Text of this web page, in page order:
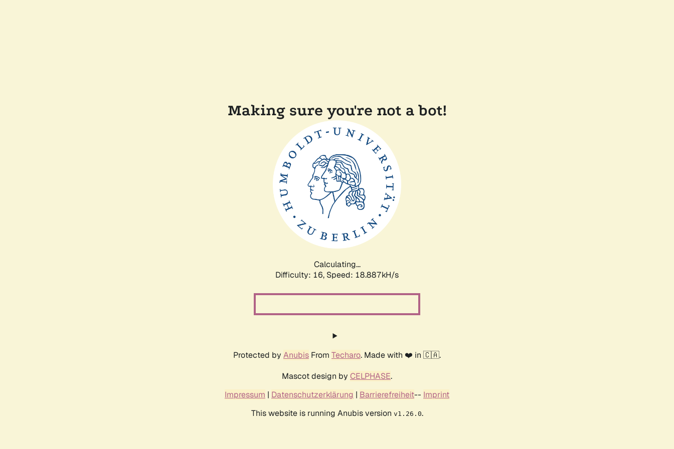
Making sure you're not a bot!
Calculating...
Difficulty: 16, Speed: 18.887kH/s
Protected by Anubis From Techaro. Made with ❤️ in 🇨🇦.
Mascot design by CELPHASE.
Impressum | Datenschutzerklärung | Barrierefreiheit-- Imprint
This website is running Anubis version v1.26.0.